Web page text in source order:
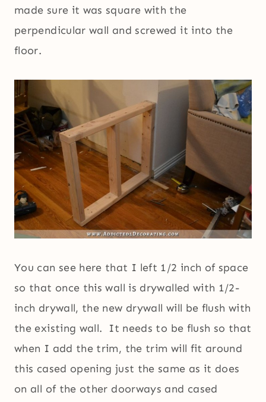
made sure it was square with the
perpendicular wall and screwed it into the
floor.
You can see here that I left 1/2 inch of space
so that once this wall is drywalled with 1/2-
inch drywall, the new drywall will be flush with
the existing wall. It needs to be flush so that
when I add the trim, the trim will fit around
this cased opening just the same as it does
on all of the other doorways and cased